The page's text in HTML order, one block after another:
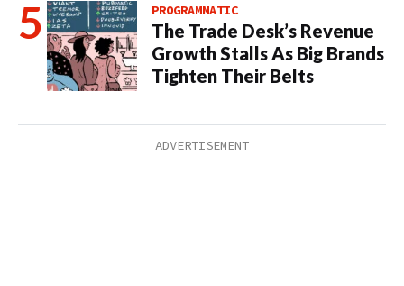
PROGRAMMATIC
The Trade Desk’s Revenue
Growth Stalls As Big Brands
Tighten Their Belts